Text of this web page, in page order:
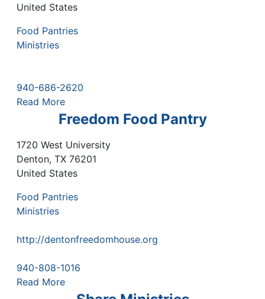
United States
Food Pantries
Ministries
940-686-2620
Read More
Freedom Food Pantry
1720 West University
Denton, TX 76201
United States
Food Pantries
Ministries
http://dentonfreedomhouse.org
940-808-1016
Read More